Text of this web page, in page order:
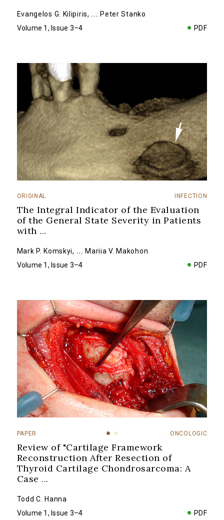
Evangelos G. Kilipiris, ... Peter Stanko
Volume 1, Issue 3–4
PDF
ORIGINAL INFECTION
The Integral Indicator of the Evaluation
of the General State Severity in Patients
with ...
Mark P. Komskyi, ... Mariia V. Makohon
Volume 1, Issue 3–4
PDF
PAPER ONCOLOGIC
Review of "Cartilage Framework
Reconstruction After Resection of
Thyroid Cartilage Chondrosarcoma: A
Case ...
Todd C. Hanna
Volume 1, Issue 3–4
PDF